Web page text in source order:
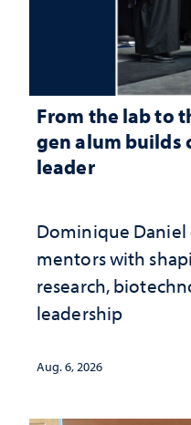
From the lab to
gen alum builds
leader
Dominique Daniel
mentors with
research,
leadership
Aug. 6, 2026